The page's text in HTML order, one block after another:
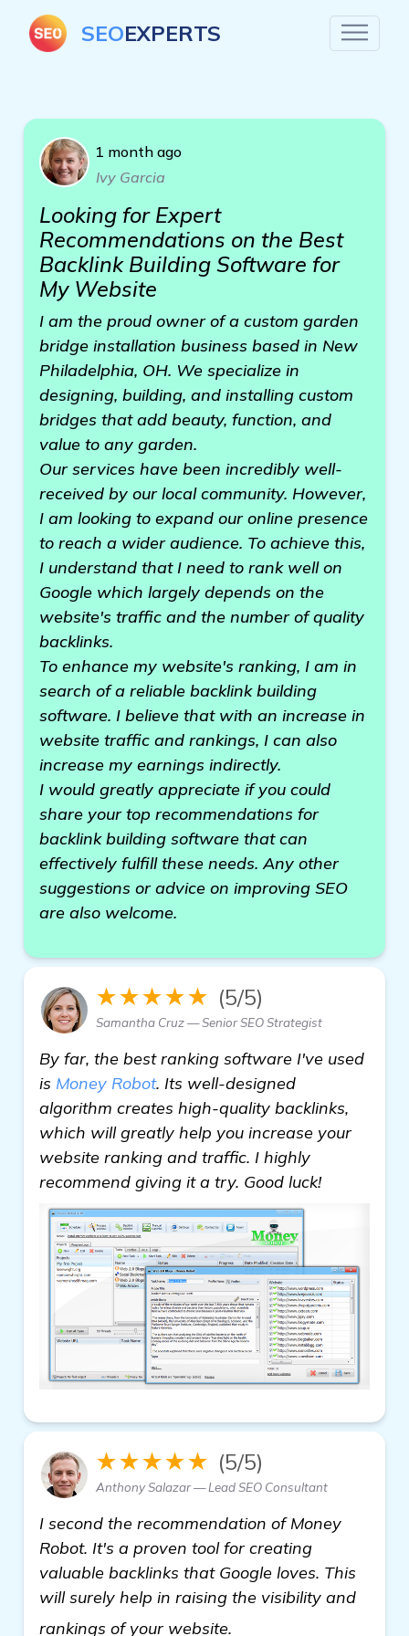
SEOEXPERTS
1 month ago
Ivy Garcia
Looking for Expert
Recommendations on the Best
Backlink Building Software for
My Website
I am the proud owner of a custom garden
bridge installation business based in New
Philadelphia, OH. We specialize in
designing, building, and installing custom
bridges that add beauty, function, and
value to any garden.
Our services have been incredibly well-
received by our local community. However,
I am looking to expand our online presence
to reach a wider audience. To achieve this,
I understand that I need to rank well on
Google which largely depends on the
website's traffic and the number of quality
backlinks.
To enhance my website's ranking, I am in
search of a reliable backlink building
software. I believe that with an increase in
website traffic and rankings, I can also
increase my earnings indirectly.
I would greatly appreciate if you could
share your top recommendations for
backlink building software that can
effectively fulfill these needs. Any other
suggestions or advice on improving SEO
are also welcome.
★★★★★ (5/5)
Samantha Cruz — Senior SEO Strategist
By far, the best ranking software I've used
is Money Robot. Its well-designed
algorithm creates high-quality backlinks,
which will greatly help you increase your
website ranking and traffic. I highly
recommend giving it a try. Good luck!
★★★★★ (5/5)
Anthony Salazar — Lead SEO Consultant
I second the recommendation of Money
Robot. It's a proven tool for creating
valuable backlinks that Google loves. This
will surely help in raising the visibility and
rankings of your website.